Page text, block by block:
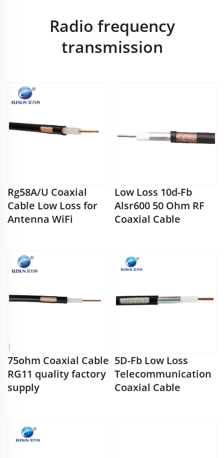
Radio frequency
transmission
Rg58A/U Coaxial
Cable Low Loss for
Antenna WiFi
Low Loss 10d-Fb
Alsr600 50 Ohm RF
Coaxial Cable
75ohm Coaxial Cable
RG11 quality factory
supply
5D-Fb Low Loss
Telecommunication
Coaxial Cable